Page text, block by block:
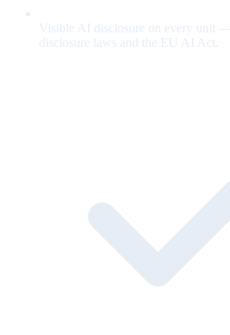
Visible AI disclosure on every unit
disclosure laws and the EU AI Act.